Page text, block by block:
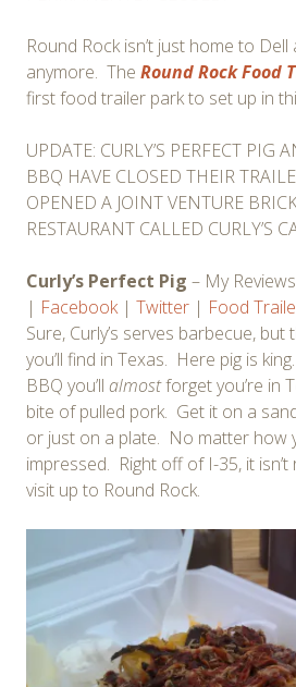
Round Rock isn’t just home to
anymore. The Round Rock Food
first food trailer park to set up in
UPDATE: CURLY’S PERFECT PIG
BBQ HAVE CLOSED THEIR
OPENED A JOINT VENTURE
RESTAURANT CALLED CURLY’S
Curly’s Perfect Pig – My Reviews
| Facebook| Twitter | Food
Sure, Curly’s serves barbecue, but
you’ll find in Texas. Here pig is
BBQ you’ll almostforget you’re in
bite of pulled pork. Get it on a
or just on a plate. No matter how
impressed. Right off of I-35, it isn’t
visit up to Round Rock.